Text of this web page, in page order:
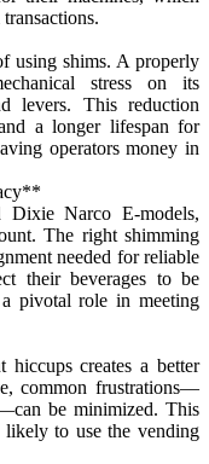
using shims. A properly
stress on its
levers. This reduction
a longer lifespan for
operators money in
Narco E-models,
The right shimming
needed for reliable
their beverages to be
pivotal role in meeting
hiccups creates a better
common frustrations—
be minimized. This
likely to use the vending